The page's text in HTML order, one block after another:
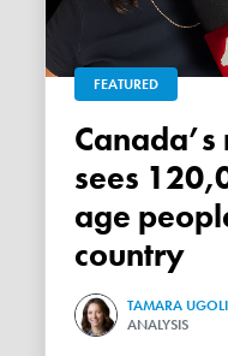
FEATURED
Canada’s mass exodus
sees
age
country
TAMARA
ANALYSIS